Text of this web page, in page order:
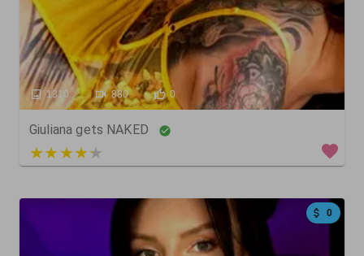
1310 880 0
Giuliana gets NAKED
3 out of 5
0